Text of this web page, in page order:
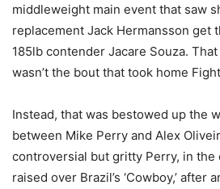
middleweight main event that saw
replacement Jack Hermansson get
185lb contender Jacare Souza.
wasn’t the bout that took home
Instead, that was bestowed up the
between Mike Perry and Alex
controversial but gritty Perry, in the
raised over Brazil’s ‘Cowboy,’ after